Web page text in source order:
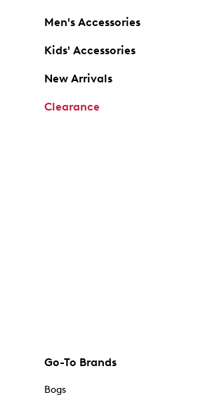
Men's Accessories
Kids' Accessories
New Arrivals
Clearance
Go-To Brands
Bogs